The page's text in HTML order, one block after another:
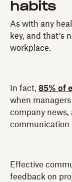
habits
As with any
key, and that’s
workplace.
In fact, 85% of
when
company news,
communication
Effective
feedback on